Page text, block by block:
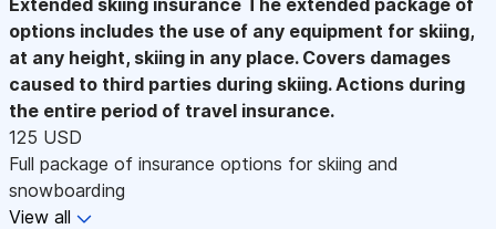
options includes the use of any equipment for skiing,
at any height, skiing in any place. Covers damages
caused to third parties during skiing. Actions during
the entire period of travel insurance.
125 USD
Full package of insurance options for skiing and
snowboarding
View all